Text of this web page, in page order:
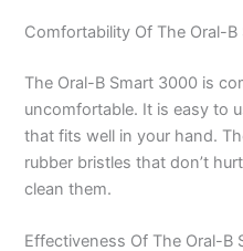
Comfortability Of The Oral-
The Oral-B Smart 3000 is
uncomfortable. It is easy to
that fits well in your hand.
rubber bristles that don’t
clean them.
Effectiveness Of The Oral-B